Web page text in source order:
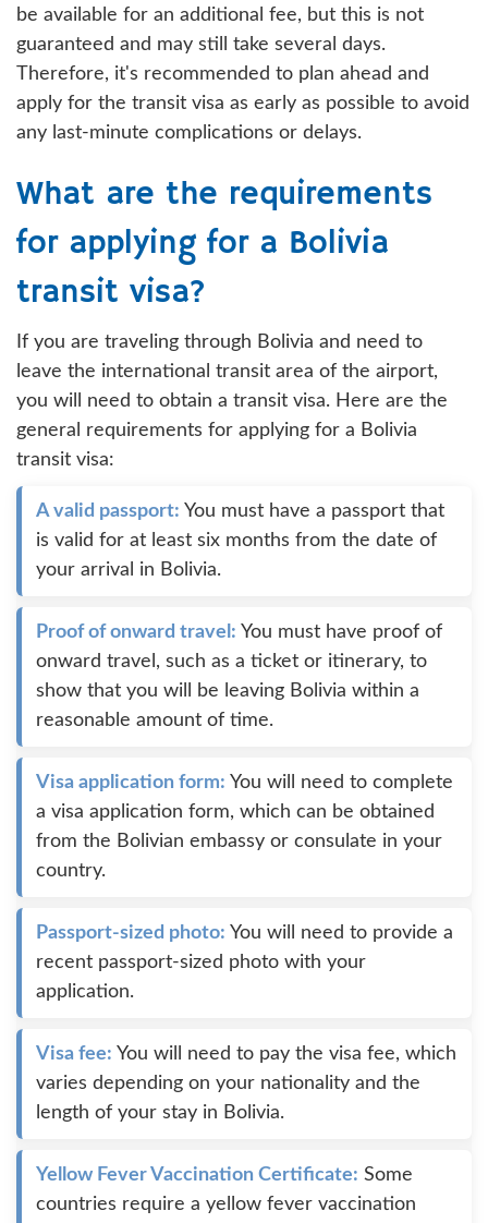
be available for an additional fee, but this is not
guaranteed and may still take several days.
Therefore, it's recommended to plan ahead and
apply for the transit visa as early as possible to avoid
any last-minute complications or delays.
What are the requirements
for applying for a Bolivia
transit visa?
If you are traveling through Bolivia and need to
leave the international transit area of the airport,
you will need to obtain a transit visa. Here are the
general requirements for applying for a Bolivia
transit visa:
A valid passport: You must have a passport that
is valid for at least six months from the date of
your arrival in Bolivia.
Proof of onward travel: You must have proof of
onward travel, such as a ticket or itinerary, to
show that you will be leaving Bolivia within a
reasonable amount of time.
Visa application form: You will need to complete
a visa application form, which can be obtained
from the Bolivian embassy or consulate in your
country.
Passport-sized photo: You will need to provide a
recent passport-sized photo with your
application.
Visa fee: You will need to pay the visa fee, which
varies depending on your nationality and the
length of your stay in Bolivia.
Yellow Fever Vaccination Certificate: Some
countries require a yellow fever vaccination